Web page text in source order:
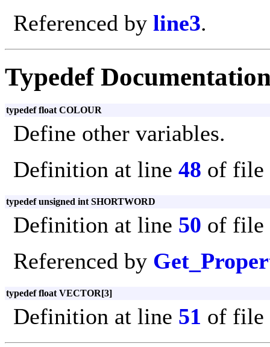
Referenced by line3.
Typedef
typedef float COLOUR
Define other variables.
Definition at line 48 of file
typedef unsigned int SHORTWORD
Definition at line 50 of file
Referenced by
typedef float VECTOR[3]
Definition at line 51 of file